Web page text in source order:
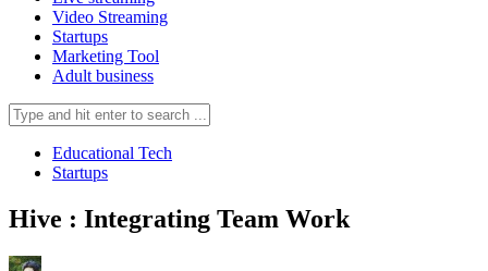
Video Streaming
Startups
Marketing Tool
Adult business
Educational Tech
Startups
Hive : Integrating Team Work